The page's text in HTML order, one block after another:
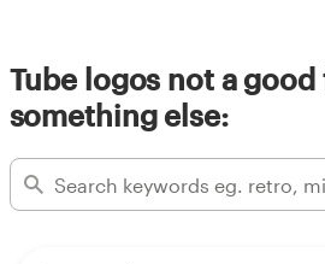
Tube logos not a good
something else: